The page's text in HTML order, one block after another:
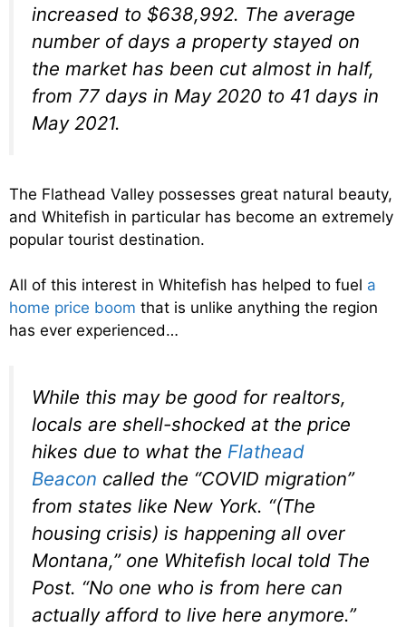
increased to $638,992. The average
number of days a property stayed on
the market has been cut almost in half,
from 77 days in May 2020 to 41 days in
May 2021.
The Flathead Valley possesses great natural beauty,
and Whitefish in particular has become an extremely
popular tourist destination.
All of this interest in Whitefish has helped to fuel a
home price boom that is unlike anything the region
has ever experienced…
While this may be good for realtors,
locals are shell-shocked at the price
hikes due to what the Flathead
Beacon called the “COVID migration”
from states like New York. “(The
housing crisis) is happening all over
Montana,” one Whitefish local told The
Post. “No one who is from here can
actually afford to live here anymore.”